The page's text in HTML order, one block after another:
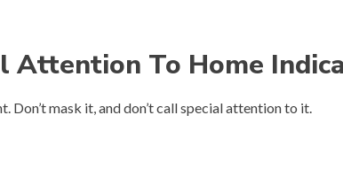
Attention To Home
Don’t mask it, and don’t call special attention to it.